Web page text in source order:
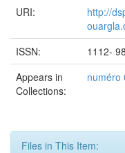
URI:
http://
ISSN:
1112-
Appears in
Collections:
numéro
Files in This Item: